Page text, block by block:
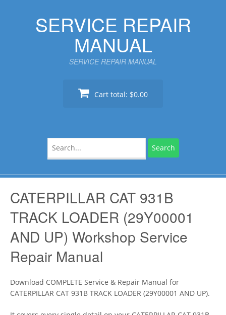
SERVICE REPAIR
MANUAL
SERVICE REPAIR MANUAL
Cart total: $0.00
for:
CATERPILLAR CAT 931B
TRACK LOADER (29Y00001
AND UP) Workshop Service
Repair Manual
Download COMPLETE Service & Repair Manual for
CATERPILLAR CAT 931B TRACK LOADER (29Y00001 AND UP).